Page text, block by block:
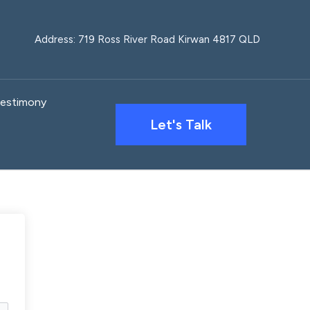
Address: 719 Ross River Road Kirwan 4817 QLD
Let's Talk